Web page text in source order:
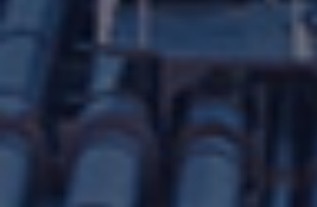
OUR STORY